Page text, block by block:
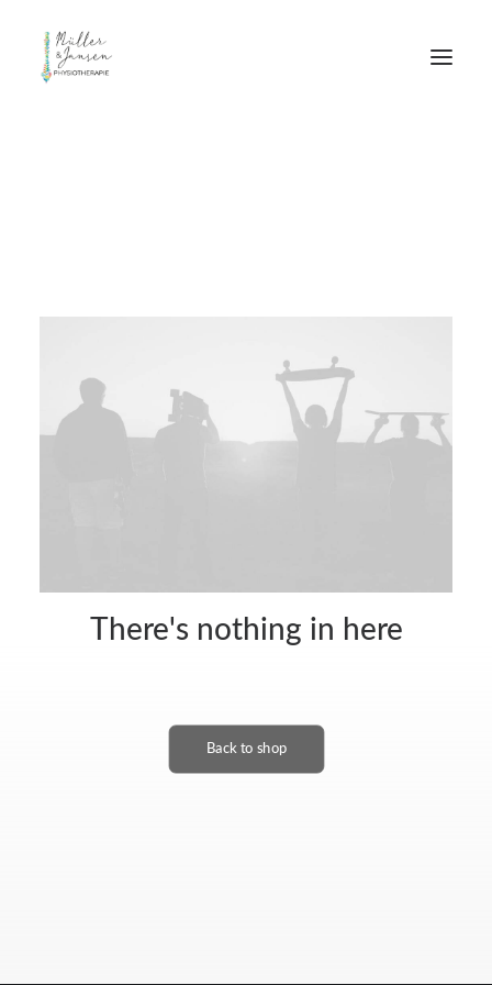
There's nothing in here
Back to shop